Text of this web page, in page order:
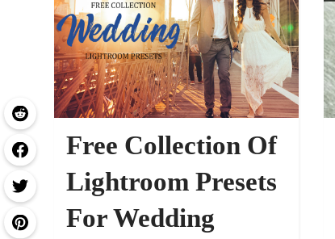
Free Collection Of
Lightroom Presets
For Wedding